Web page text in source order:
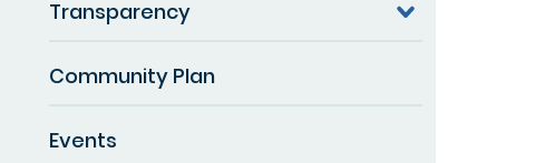
Transparency
Community Plan
Events